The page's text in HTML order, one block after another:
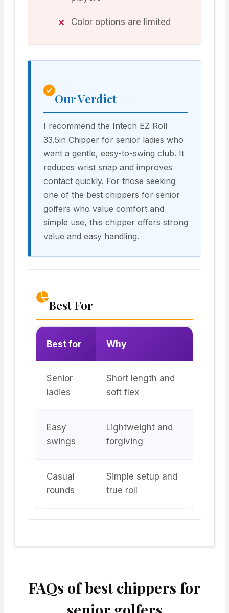
Color options are limited
Our Verdict
I recommend the Intech EZ Roll
33.5in Chipper for senior ladies who
want a gentle, easy-to-swing club. It
reduces wrist snap and improves
contact quickly. For those seeking
one of the best chippers for senior
golfers who value comfort and
simple use, this chipper offers strong
value and easy handling.
Best For
Best for Why
Senior
ladies
Short length and
soft flex
Easy
swings
Lightweight and
forgiving
Casual
rounds
Simple setup and
true roll
FAQs of best chippers for